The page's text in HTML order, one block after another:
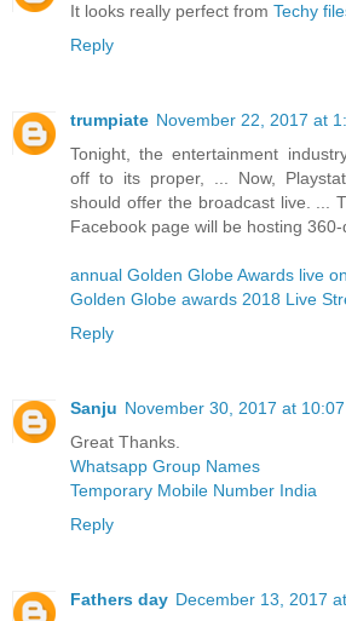
It looks really perfect from Techy
Reply
trumpiate November 22, 2017 at
Tonight, the entertainment
off to its proper, ... Now,
should offer the broadcast live. ...
Facebook page will be hosting 360-
annual Golden Globe Awards live
Golden Globe awards 2018 Live
Reply
Sanju November 30, 2017 at 10:07
Great Thanks.
Whatsapp Group Names
Temporary Mobile Number India
Reply
Fathers day December 13, 2017